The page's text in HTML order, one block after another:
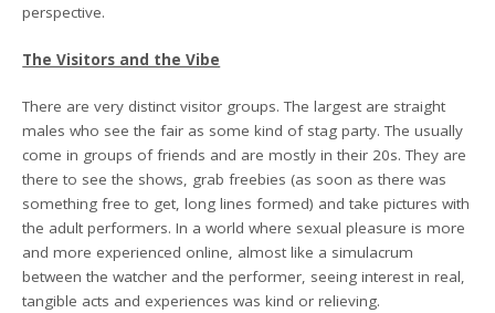
perspective.
The Visitors and the Vibe
There are very distinct visitor groups. The largest are straight
males who see the fair as some kind of stag party. The usually
come in groups of friends and are mostly in their 20s. They are
there to see the shows, grab freebies (as soon as there was
something free to get, long lines formed) and take pictures with
the adult performers. In a world where sexual pleasure is more
and more experienced online, almost like a simulacrum
between the watcher and the performer, seeing interest in real,
tangible acts and experiences was kind or relieving.